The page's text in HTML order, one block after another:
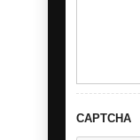
CAPTCHA